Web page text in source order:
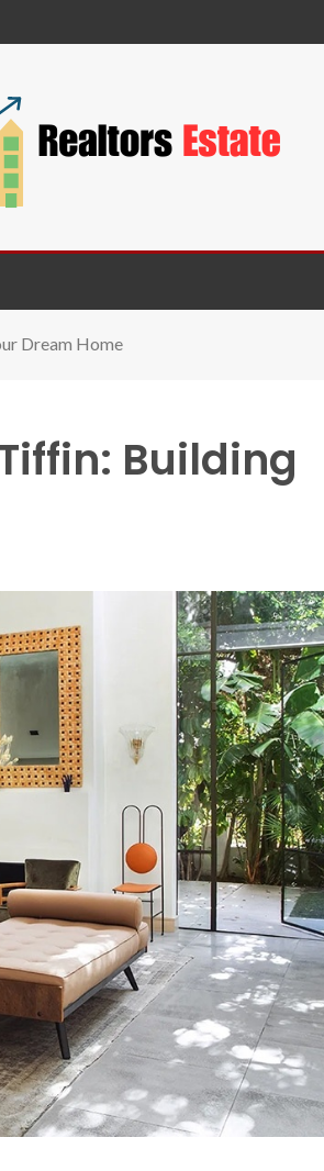
Dream Home
Building